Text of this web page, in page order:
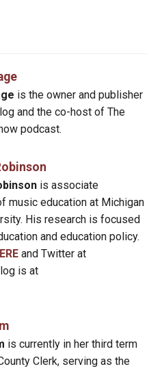
is the owner and publisher
and the co-host of The
podcast.
is associate
music education at Michigan
His research is focused
and education policy.
and Twitter at
is at
is currently in her third term
Clerk, serving as the